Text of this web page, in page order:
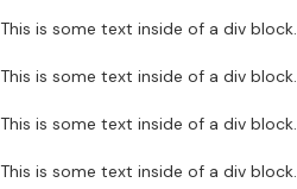
This is some text inside of a div block.
This is some text inside of a div block.
This is some text inside of a div block.
This is some text inside of a div block.